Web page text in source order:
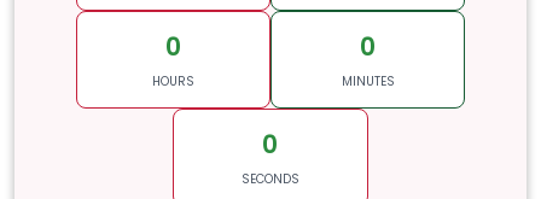
0
HOURS
0
MINUTES
0
SECONDS